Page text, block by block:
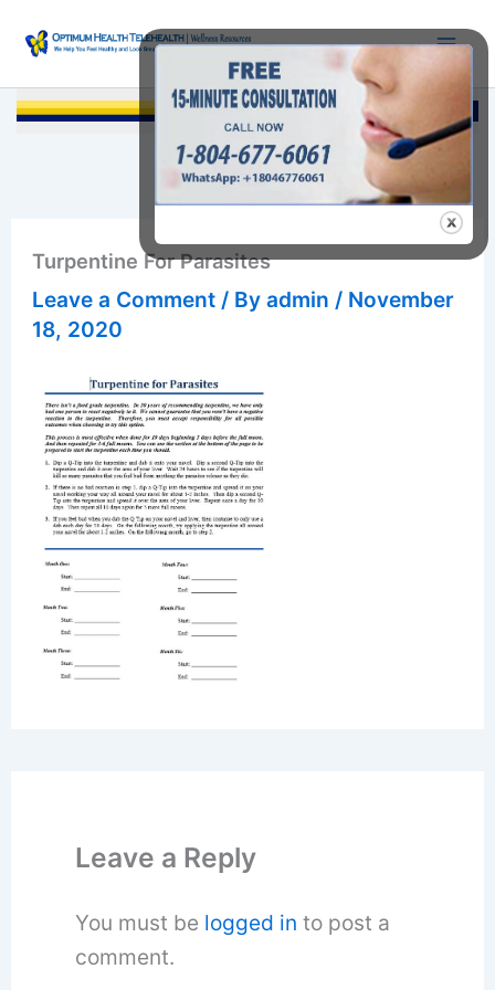
content
Turpentine For Parasites
Leave a Comment / Byadmin / November
18, 2020
Leave a Reply
You must be logged in to post a
comment.